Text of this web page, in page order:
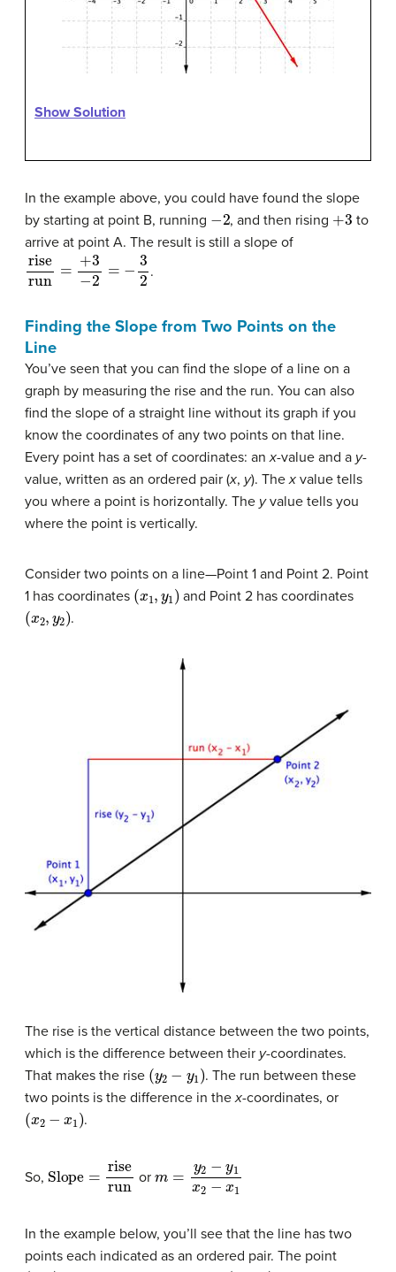
Show Solution
In the example above, you could have found the slope
by starting at point B, running
2, and then rising 3 to
arrive at point A. The result is still a slope of
riserun +3− 32 .
Finding the Slope from Two Points on the
Line
You’ve seen that you can find the slope of a line on a
graph by measuring the rise and the run. You can also
find the slope of a straight line without its graph if you
know the coordinates of any two points on that line.
Every point has a set of coordinates: anx-value and a y-
value, written as an ordered pair (x, y). Thex value tells
you where a point is horizontally. The yvalue tells you
where the point is vertically.
Consider two points on a line—Point 1 and Point 2. Point
1 has coordinates (x and Point 2 has coordinates
(x ) .
The rise is the vertical distance between the two points,
which is the difference between their y-coordinates.
That makes the rise (y
. The run between these
two points is the difference in thex-coordinates, or
(x − .
So, Slope riserun or −y 1x 2−
In the example below, you’ll see that the line has two
points each indicated as an ordered pair. The point